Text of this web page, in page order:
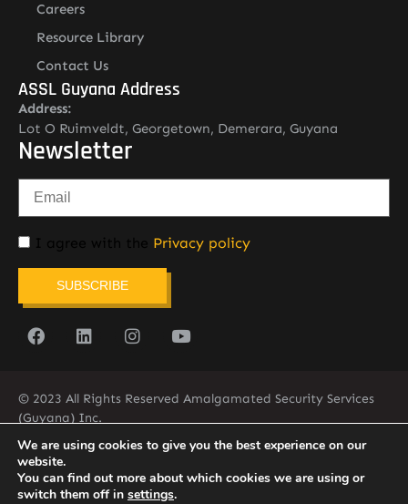
Careers
Resource Library
Contact Us
ASSL Guyana Address
Address:
Lot O Ruimveldt, Georgetown, Demerara, Guyana
Newsletter
I agree with the Privacy policy
SUBSCRIBE
© 2023 All Rights Reserved Amalgamated Security Services
(Guyana) Inc.
(592) 225-5773/6
We are using cookies to give you the best experience on our
website.
You can find out more about which cookies we are using or
switch them off in settings.